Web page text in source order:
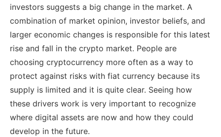
investors suggests a big change in the market. A
combination of market opinion, investor beliefs, and
larger economic changes is responsible for this latest
rise and fall in the crypto market. People are
choosing cryptocurrency more often as a way to
protect against risks with fiat currency because its
supply is limited and it is quite clear. Seeing how
these drivers work is very important to recognize
where digital assets are now and how they could
develop in the future.